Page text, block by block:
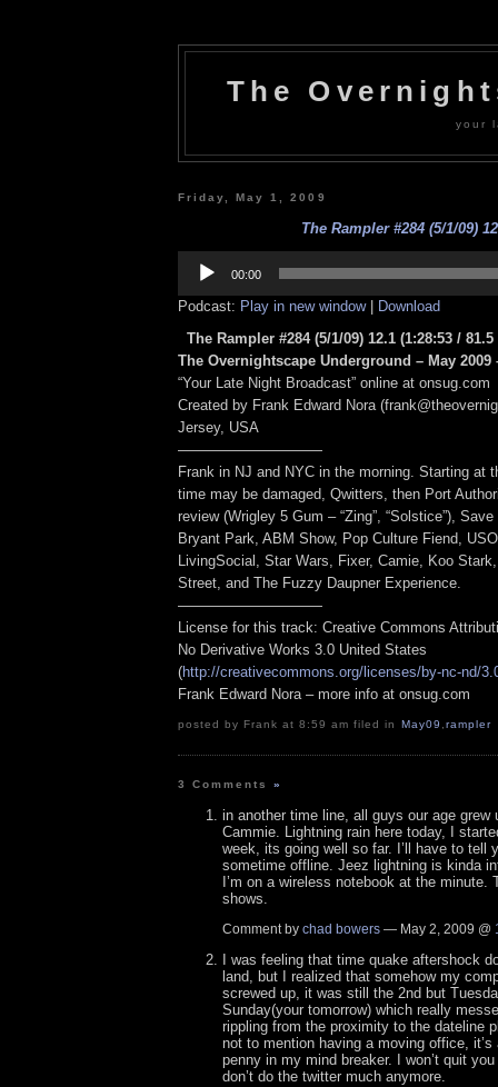
The
your
Friday, May 1, 2009
The Rampler #284 (5/1/09)
Player
00:00
Podcast: Play in new window| Download
The Rampler #284 (5/1/09) 12.1 (1:28:53 / 81.5
The Overnightscape Underground – May 2009
“Your Late Night Broadcast” online at onsug.com
Created by Frank Edward Nora
Jersey, USA
——————————
Frank in NJ and NYC in the morning. Starting at
time may be damaged, Qwitters, then Port
review (Wrigley 5 Gum – “Zing”, “Solstice”),
Bryant Park, ABM Show, Pop Culture Fiend,
LivingSocial, Star Wars, Fixer, Camie, Koo
Street, and The Fuzzy Daupner Experience.
——————————
License for this track: Creative Commons
No Derivative Works 3.0 United States
(http://creativecommons.org/licenses/by-nc-nd/
Frank Edward Nora – more info at onsug.com
posted by Frank at 8:59 am filed in May09 ,rampler
3 Comments»
in another time line, all guys our age grew
Cammie. Lightning rain here today, I
week, its going well so far. I’ll have to tell
sometime offline. Jeez lightning is kinda
I’m on a wireless notebook at the minute.
shows.
Comment by chad bowers — May 2, 2009 @
I was feeling that time quake aftershock
land, but I realized that somehow my
screwed up, it was still the 2nd but
Sunday(your tomorrow) which really
rippling from the proximity to the dateline
not to mention having a moving office, it’s
penny in my mind breaker. I won’t quit
don’t do the twitter much anymore.